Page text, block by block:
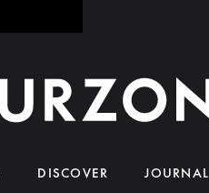
DISCOVER JOURNAL